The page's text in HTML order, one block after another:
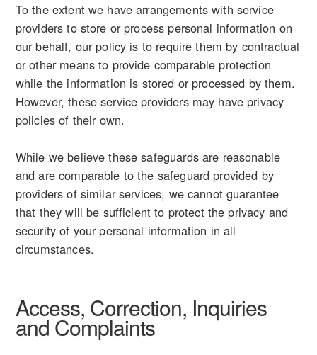
To the extent we have arrangements with service
providers to store or process personal information on
our behalf, our policy is to require them by contractual
or other means to provide comparable protection
while the information is stored or processed by them.
However, these service providers may have privacy
policies of their own.
While we believe these safeguards are reasonable
and are comparable to the safeguard provided by
providers of similar services, we cannot guarantee
that they will be sufficient to protect the privacy and
security of your personal information in all
circumstances.
Access, Correction, Inquiries
and Complaints